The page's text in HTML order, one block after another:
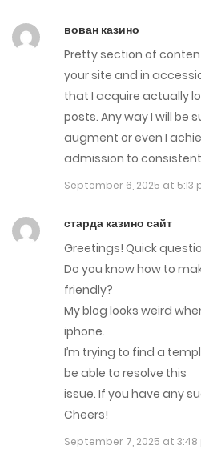
вован казино
Pretty section of
your site and in
that I acquire actually
posts. Any way I will be
augment or even I
admission to
September 6, 2025 at 5:13
старда казино сайт
Greetings! Quick
Do you know how to
friendly?
My blog looks weird
iphone.
I’m trying to find a
be able to resolve this
issue. If you have any
Cheers!
September 7, 2025 at 3:48